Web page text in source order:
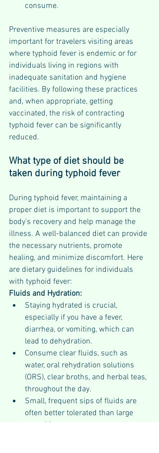
consume.
Preventive measures are especially
important for travelers visiting areas
where typhoid fever is endemic or for
individuals living in regions with
inadequate sanitation and hygiene
facilities. By following these practices
and, when appropriate, getting
vaccinated, the risk of contracting
typhoid fever can be significantly
reduced.
What type of diet should be
taken during typhoid fever
During typhoid fever, maintaining a
proper diet is important to support the
body's recovery and help manage the
illness. A well-balanced diet can provide
the necessary nutrients, promote
healing, and minimize discomfort. Here
are dietary guidelines for individuals
with typhoid fever:
Fluids and Hydration:
Staying hydrated is crucial,
especially if you have a fever,
diarrhea, or vomiting, which can
lead to dehydration.
Consume clear fluids, such as
water, oral rehydration solutions
(ORS), clear broths, and herbal teas,
throughout the day.
Small, frequent sips of fluids are
often better tolerated than large
quantities at once.